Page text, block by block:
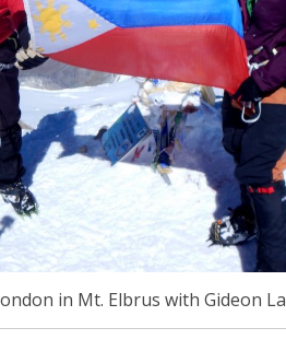
in Mt. Elbrus with Gideon